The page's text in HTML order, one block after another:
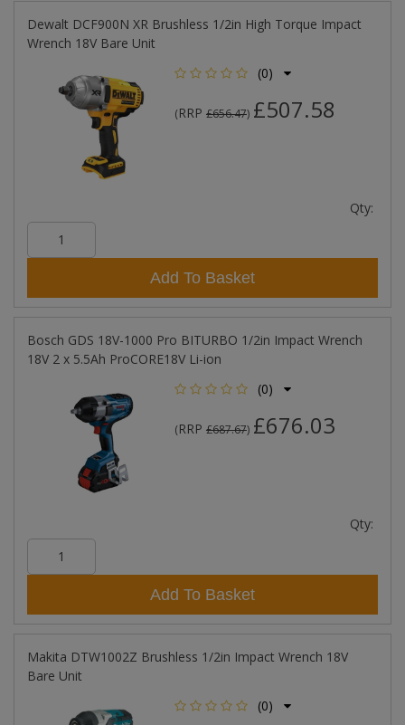
Dewalt DCF900N XR Brushless 1/2in High Torque Impact
Wrench 18V Bare Unit
(0)
(RRP £656.47) £507.58
Qty:
Add To Basket
Bosch GDS 18V-1000 Pro BITURBO 1/2in Impact Wrench
18V 2 x 5.5Ah ProCORE18V Li-ion
(0)
(RRP £687.67) £676.03
Qty:
Add To Basket
Makita DTW1002Z Brushless 1/2in Impact Wrench 18V
Bare Unit
(0)